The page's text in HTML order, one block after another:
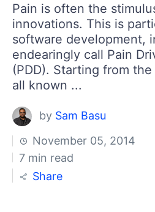
Pain is often the
innovations. This is
software development,
endearingly call Pain
(PDD). Starting from
all known ...
by Sam Basu
November 05, 2014
7 min read
Share